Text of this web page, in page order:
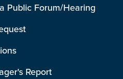
Public Forum/Hearing
Report